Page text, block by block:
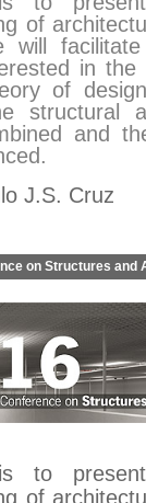
of
will
in the
of
structural
and
J.S. Cruz
on Structures and
to
of